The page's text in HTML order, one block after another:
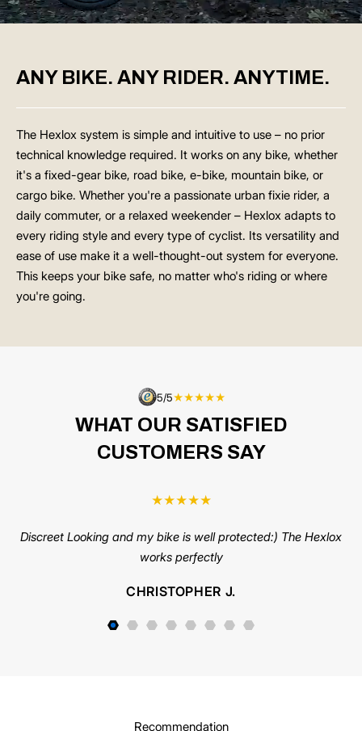
ANY BIKE. ANY RIDER. ANYTIME.
The Hexlox system is simple and intuitive to use – no prior
technical knowledge required. It works on any bike, whether
it's a fixed-gear bike, road bike, e-bike, mountain bike, or
cargo bike. Whether you're a passionate urban fixie rider, a
daily commuter, or a relaxed weekender – Hexlox adapts to
every riding style and every type of cyclist. Its versatility and
ease of use make it a well-thought-out system for everyone.
This keeps your bike safe, no matter who's riding or where
you're going.
5/5★★★★★
WHAT OUR SATISFIED
CUSTOMERS SAY
★★★★★
Discreet Looking and my bike is well protected:) The Hexlox
works perfectly
CHRISTOPHER J.
Recommendation